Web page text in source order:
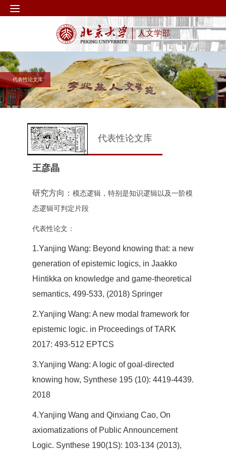
人文学部
代表性论文库
代表性论文库
王彦晶
研究方向： 模态逻辑，特别是知识逻辑以及一阶模
态逻辑可判定片段
代表性论文：
1.Yanjing Wang: Beyond knowing that: a new
generation of epistemic logics, in Jaakko
Hintikka on knowledge and game-theoretical
semantics, 499-533, (2018) Springer
2.Yanjing Wang: A new modal framework for
epistemic logic. in Proceedings of TARK
2017: 493-512 EPTCS
3.Yanjing Wang: A logic of goal-directed
knowing how, Synthese 195 (10): 4419-4439.
2018
4.Yanjing Wang and Qinxiang Cao, On
axiomatizations of Public Announcement
Logic. Synthese 190(1S): 103-134 (2013),